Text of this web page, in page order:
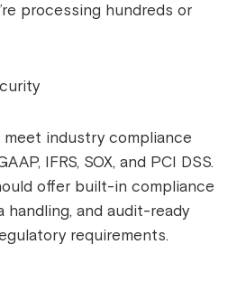
processing hundreds or
meet industry compliance
IFRS, SOX, and PCI DSS.
offer built-in compliance
handling, and audit-ready
requirements.